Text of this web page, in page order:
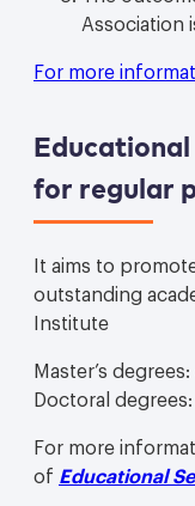
Association
For more
for regular
It aims to
outstanding
Institute
Master’s
Doctoral
For more
of Educational